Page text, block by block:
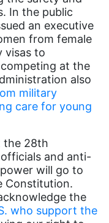
In the public
an executive
from female
visas to
at the
also
military
care for young
the 28th
and anti-
will go to
Constitution.
the
who support the